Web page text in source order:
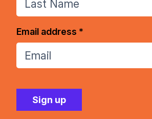
Email address *